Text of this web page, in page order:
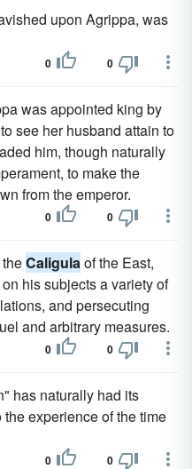
upon Agrippa, was
0 0
was appointed king by
see her husband attain to
him, though naturally
to make the
from the emperor.
0 0
Caligulaof the East,
his subjects a variety of
and persecuting
and arbitrary measures.
0 0
has naturally had its
experience of the time
0 0